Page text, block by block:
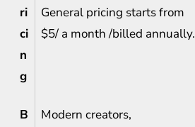
ri
ci
n
g
General pricing starts from
$5/ a month /billed annually.
B
Modern creators,